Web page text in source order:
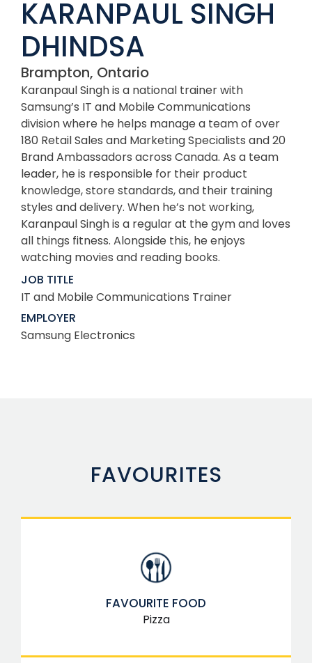
KARANPAUL SINGH
DHINDSA
Brampton, Ontario
Karanpaul Singh is a national trainer with
Samsung’s IT and Mobile Communications
division where he helps manage a team of over
180 Retail Sales and Marketing Specialists and 20
Brand Ambassadors across Canada. As a team
leader, he is responsible for their product
knowledge, store standards, and their training
styles and delivery. When he’s not working,
Karanpaul Singh is a regular at the gym and loves
all things fitness. Alongside this, he enjoys
watching movies and reading books.
JOB TITLE
IT and Mobile Communications Trainer
EMPLOYER
Samsung Electronics
FAVOURITES
FAVOURITE FOOD
Pizza